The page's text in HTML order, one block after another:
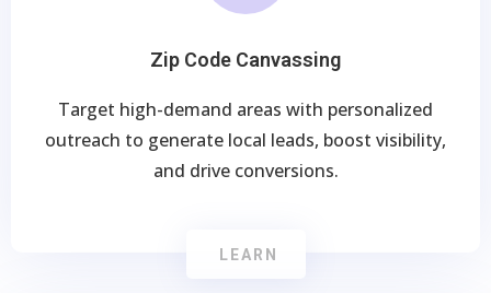
Zip Code Canvassing
Target high-demand areas with personalized
outreach to generate local leads, boost visibility,
and drive conversions.
LEARN